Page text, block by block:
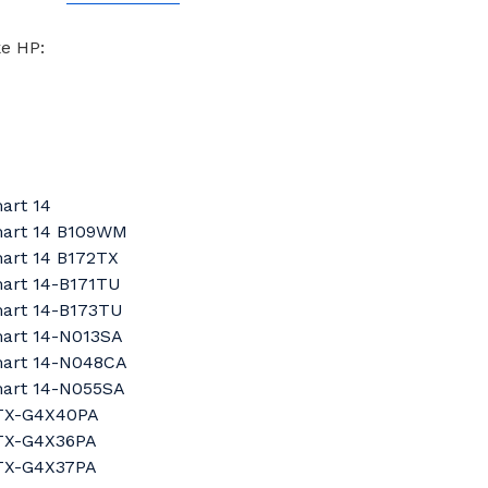
HP:
14
14 B109WM
14 B172TX
14-B171TU
14-B173TU
14-N013SA
14-N048CA
14-N055SA
G4X40PA
G4X36PA
G4X37PA